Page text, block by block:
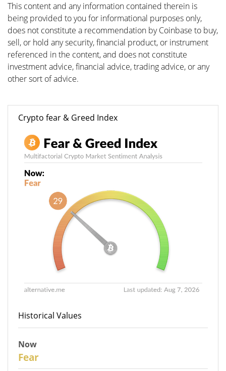
This content and any information contained therein is
being provided to you for informational purposes only,
does not constitute a recommendation by Coinbase to buy,
sell, or hold any security, financial product, or instrument
referenced in the content, and does not constitute
investment advice, financial advice, trading advice, or any
other sort of advice.
Crypto fear & Greed Index
Historical Values
Now
Fear